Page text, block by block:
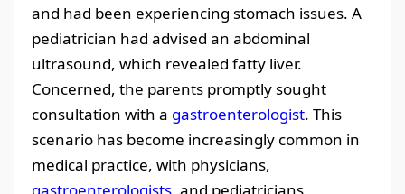
and had been experiencing stomach issues. A
pediatrician had advised an abdominal
ultrasound, which revealed fatty liver.
Concerned, the parents promptly sought
consultation with a gastroenterologist. This
scenario has become increasingly common in
medical practice, with physicians,